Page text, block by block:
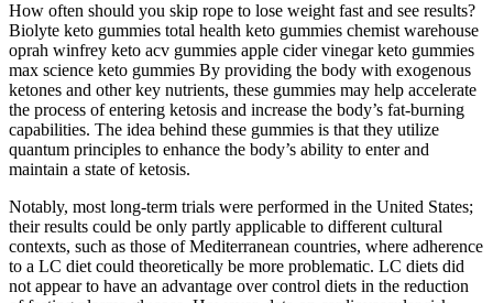
How often should you skip rope to lose weight fast and see results?
Biolyte keto gummies total health keto gummies chemist warehouse
oprah winfrey keto acv gummies apple cider vinegar keto gummies
max science keto gummies By providing the body with exogenous
ketones and other key nutrients, these gummies may help accelerate
the process of entering ketosis and increase the body’s fat-burning
capabilities. The idea behind these gummies is that they utilize
quantum principles to enhance the body’s ability to enter and
maintain a state of ketosis.
Notably, most long‐term trials were performed in the United States;
their results could be only partly applicable to different cultural
contexts, such as those of Mediterranean countries, where adherence
to a LC diet could theoretically be more problematic. LC diets did
not appear to have an advantage over control diets in the reduction